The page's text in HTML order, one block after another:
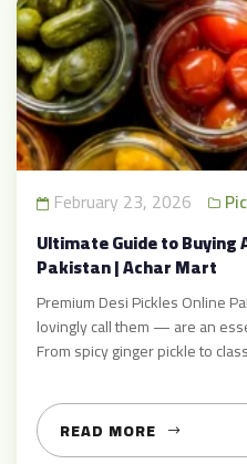
February 23, 2026
Ultimate Guide to Buying
Pakistan | Achar Mart
Premium Desi Pickles Online
lovingly call them — are an
From spicy ginger pickle to
At Achar Mart, we celebrate
authentic, high‑quality […]
READ MORE